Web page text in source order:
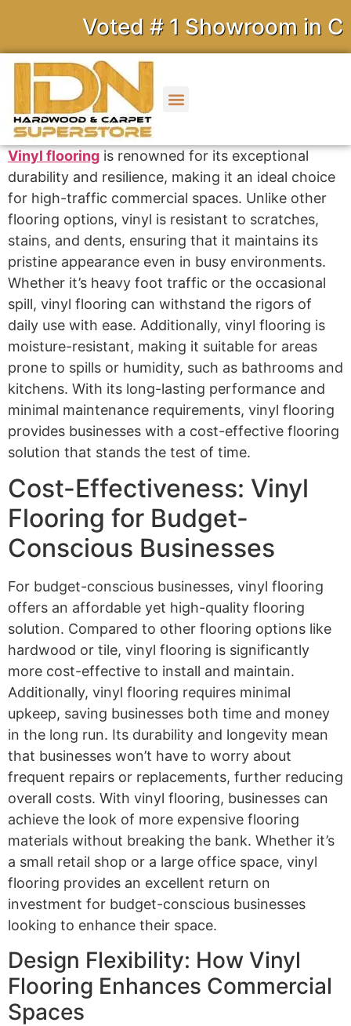
Voted # 1 Showroom in
Vinyl flooring is renowned for its exceptional
durability and resilience, making it an ideal choice
for high-traffic commercial spaces. Unlike other
flooring options, vinyl is resistant to scratches,
stains, and dents, ensuring that it maintains its
pristine appearance even in busy environments.
Whether it’s heavy foot traffic or the occasional
spill, vinyl flooring can withstand the rigors of
daily use with ease. Additionally, vinyl flooring is
moisture-resistant, making it suitable for areas
prone to spills or humidity, such as bathrooms and
kitchens. With its long-lasting performance and
minimal maintenance requirements, vinyl flooring
provides businesses with a cost-effective flooring
solution that stands the test of time.
Cost-Effectiveness: Vinyl
Flooring for Budget-
Conscious Businesses
For budget-conscious businesses, vinyl flooring
offers an affordable yet high-quality flooring
solution. Compared to other flooring options like
hardwood or tile, vinyl flooring is significantly
more cost-effective to install and maintain.
Additionally, vinyl flooring requires minimal
upkeep, saving businesses both time and money
in the long run. Its durability and longevity mean
that businesses won’t have to worry about
frequent repairs or replacements, further reducing
overall costs. With vinyl flooring, businesses can
achieve the look of more expensive flooring
materials without breaking the bank. Whether it’s
a small retail shop or a large office space, vinyl
flooring provides an excellent return on
investment for budget-conscious businesses
looking to enhance their space.
Design Flexibility: How Vinyl
Flooring Enhances Commercial
Spaces